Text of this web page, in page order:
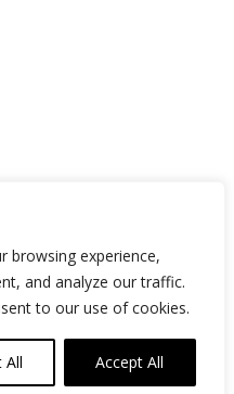
browsing experience,
and analyze our traffic.
to our use of cookies.
All Accept All